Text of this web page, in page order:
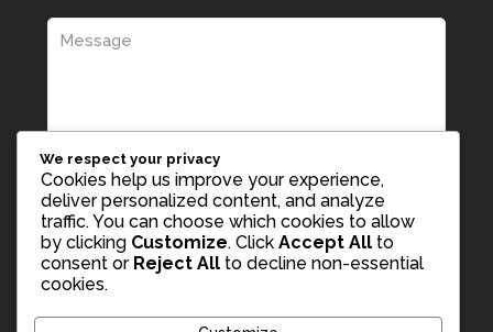
We respect your privacy
Cookies help us improve your experience,
deliver personalized content, and analyze
traffic. You can choose which cookies to allow
by clicking Customize. Click Accept All to
consent or Reject All to decline non-essential
cookies.